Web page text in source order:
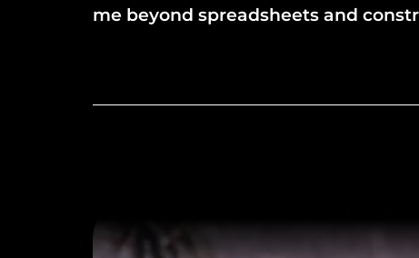
me beyond spreadsheets and